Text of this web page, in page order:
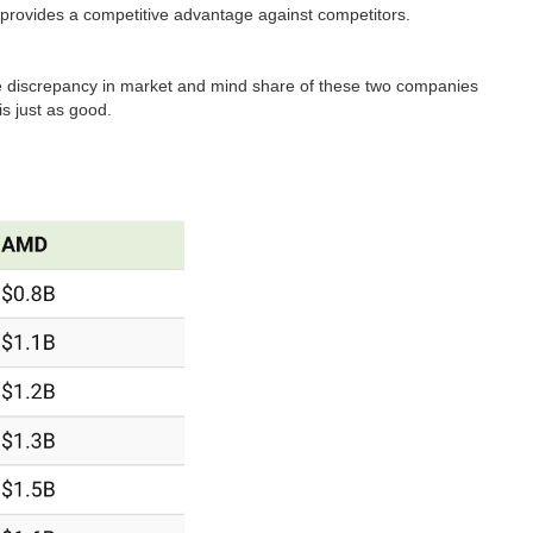
a competitive advantage against competitors.
in market and mind share of these two companies
just as good.